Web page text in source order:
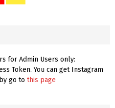
for Admin Users only:
Token. You can get Instagram
go to this page